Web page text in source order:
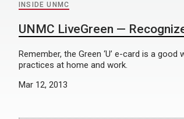
INSIDE UNMC
UNMC LiveGreen —
Remember, the Green ‘U’ e-card is a
practices at home and work.
Mar 12, 2013